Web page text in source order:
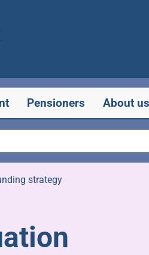
Pensioners About us
strategy